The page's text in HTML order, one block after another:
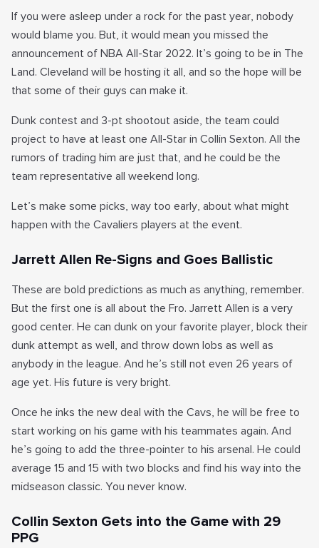
If you were asleep under a rock for the past year, nobody
would blame you. But, it would mean you missed the
announcement of NBA All-Star 2022. It’s going to be in The
Land. Cleveland will be hosting it all, and so the hope will be
that some of their guys can make it.
Dunk contest and 3-pt shootout aside, the team could
project to have at least one All-Star in Collin Sexton. All the
rumors of trading him are just that, and he could be the
team representative all weekend long.
Let’s make some picks, way too early, about what might
happen with the Cavaliers players at the event.
Jarrett Allen Re-Signs and Goes Ballistic
These are bold predictions as much as anything, remember.
But the first one is all about the Fro. Jarrett Allen is a very
good center. He can dunk on your favorite player, block their
dunk attempt as well, and throw down lobs as well as
anybody in the league. And he’s still not even 26 years of
age yet. His future is very bright.
Once he inks the new deal with the Cavs, he will be free to
start working on his game with his teammates again. And
he’s going to add the three-pointer to his arsenal. He could
average 15 and 15 with two blocks and find his way into the
midseason classic. You never know.
Collin Sexton Gets into the Game with 29
PPG